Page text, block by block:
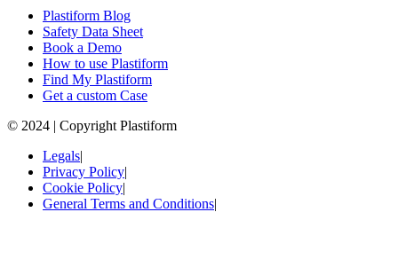
Plastiform Blog
Safety Data Sheet
Book a Demo
How to use Plastiform
Find My Plastiform
Get a custom Case
© 2024 | Copyright Plastiform
Legals|
Privacy Policy|
Cookie Policy|
General Terms and Conditions|